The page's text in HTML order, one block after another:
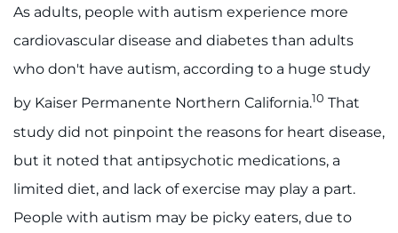
As adults, people with autism experience more
cardiovascular disease and diabetes than adults
who don't have autism, according to a huge study
by Kaiser Permanente Northern California.10 That
study did not pinpoint the reasons for heart disease,
but it noted that antipsychotic medications, a
limited diet, and lack of exercise may play a part.
People with autism may be picky eaters, due to